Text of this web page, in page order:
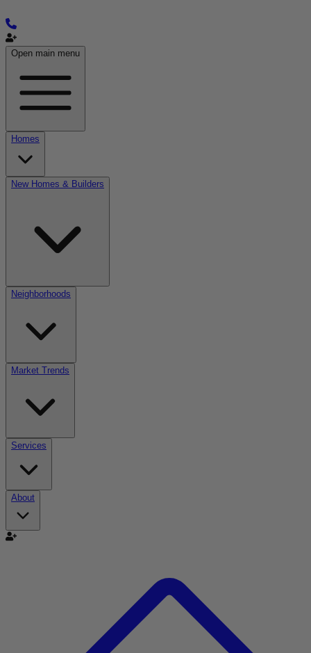
Open main menu
Homes
New Homes & Builders
Neighborhoods
Market Trends
Services
About